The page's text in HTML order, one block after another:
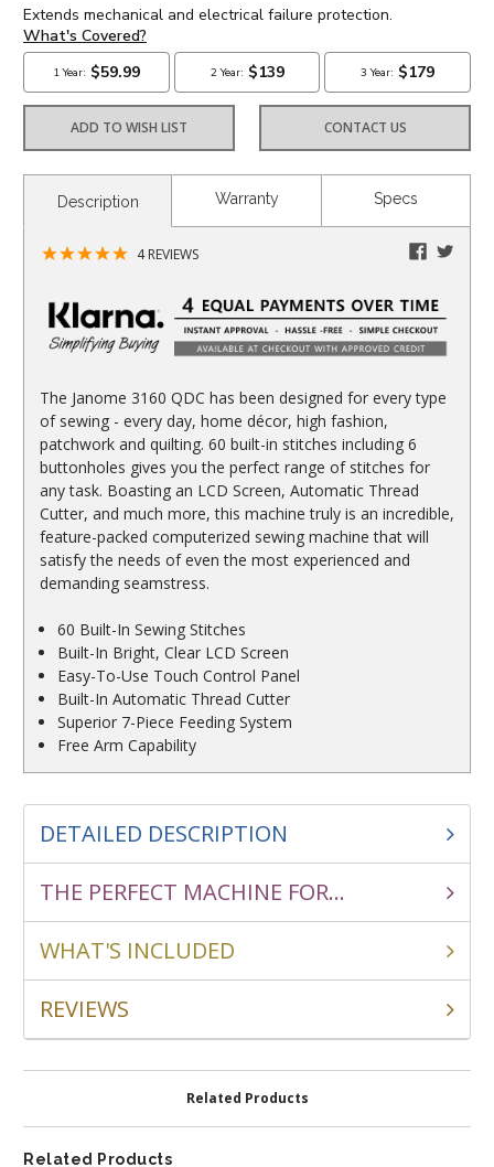
ADD TO WISH LIST CONTACT US
STOCK:Description Warranty Specs
4REVIEWS facebook
The Janome 3160 QDC has been designed for every type
of sewing - every day, home décor, high fashion,
patchwork and quilting. 60 built-in stitches including 6
buttonholes gives you the perfect range of stitches for
any task. Boasting an LCD Screen, Automatic Thread
Cutter, and much more, this machine truly is an incredible,
feature-packed computerized sewing machine that will
satisfy the needs of even the most experienced and
demanding seamstress.
60 Built-In Sewing Stitches
Built-In Bright, Clear LCD Screen
Easy-To-Use Touch Control Panel
Built-In Automatic Thread Cutter
Superior 7-Piece Feeding System
Free Arm Capability
DETAILED DESCRIPTION
THE PERFECT MACHINE FOR...
WHAT'S INCLUDED
REVIEWS
Related Products
Related Products